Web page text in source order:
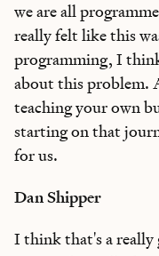
we are all
really felt like this
programming, I
about this problem.
teaching your own
starting on that
for us.
Dan Shipper
I think that's a really